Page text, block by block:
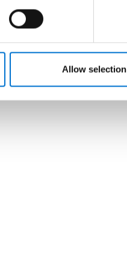
Allow selection